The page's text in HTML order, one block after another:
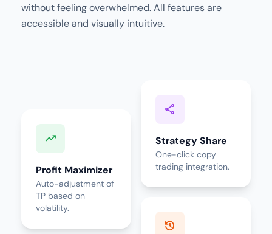
without feeling overwhelmed. All features are
accessible and visually intuitive.
trending_up
Profit Maximizer
Auto-adjustment of
TP based on
volatility.
share
Strategy Share
One-click copy
trading integration.
history